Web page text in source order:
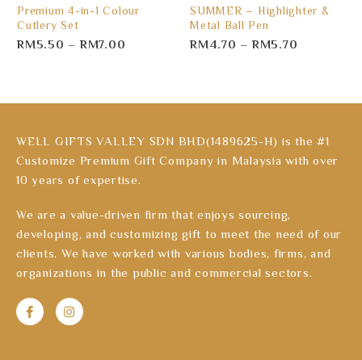
Premium 4-in-1 Colour
Cutlery Set
RM5.50 –RM7.00
SUMMER – Highlighter &
Metal Ball Pen
RM4.70 –RM5.70
WELL GIFTS VALLEY SDN BHD(1489625-H) is the #1
Customize Premium Gift Company in Malaysia with over
10 years of expertise.
We are a value-driven firm that enjoys sourcing,
developing, and customizing gift to meet the need of our
clients. We have worked with various bodies, firms, and
organizations in the public and commercial sectors.